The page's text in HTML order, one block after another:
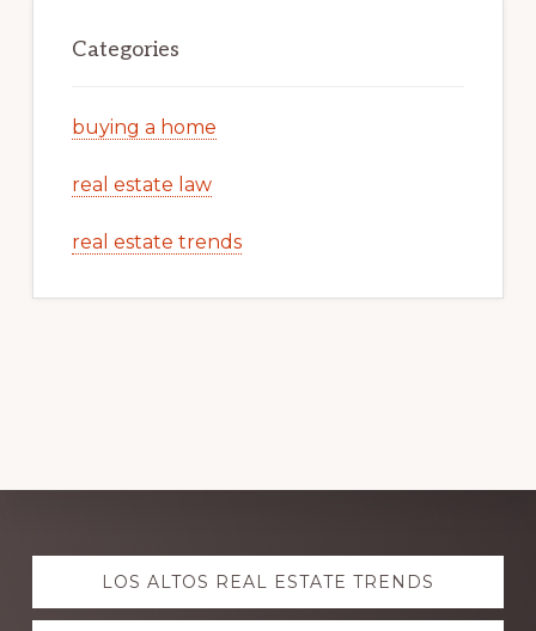
Categories
buying a home
real estate law
real estate trends
Explore
moreLOS ALTOS REAL ESTATE TRENDS